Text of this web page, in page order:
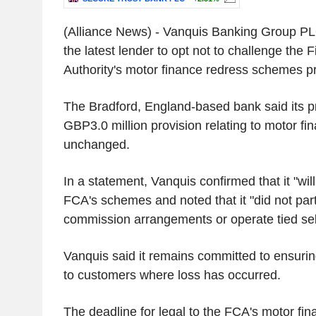
(Alliance News) - Vanquis Banking Group
the latest lender to opt not to challenge the
Authority's motor finance redress schemes
The Bradford, England-based bank said its
GBP3.0 million provision relating to motor
unchanged.
In a statement, Vanquis confirmed that it
FCA's schemes and noted that it "did not
commission arrangements or operate tied
Vanquis said it remains committed to
to customers where loss has occurred.
The deadline for legal to the FCA's motor